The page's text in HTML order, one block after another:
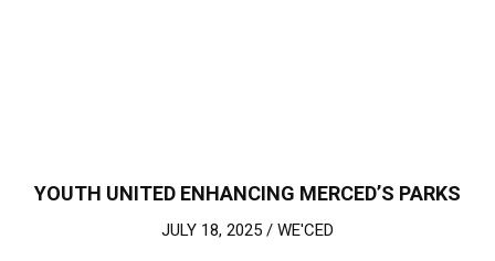
YOUTH UNITED ENHANCING MERCED’S PARKS
JULY 18, 2025 / WE'CED